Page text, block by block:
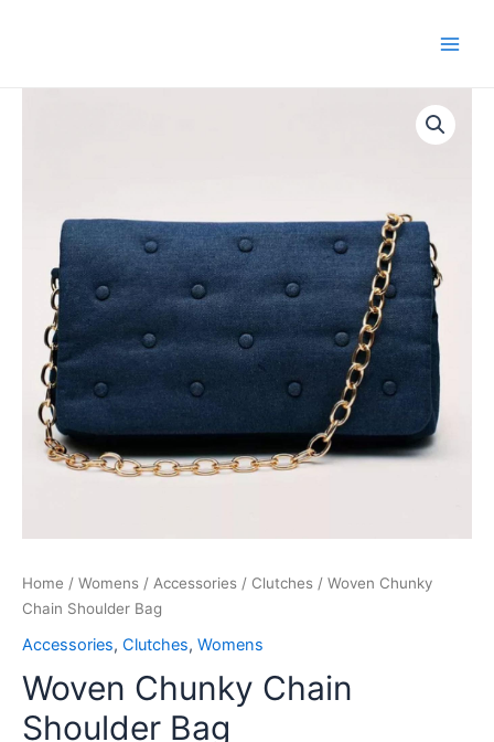
Home / Womens / Accessories / Clutches / Woven Chunky
Chain Shoulder Bag
Accessories, Clutches, Womens
Woven Chunky Chain
Shoulder Bag